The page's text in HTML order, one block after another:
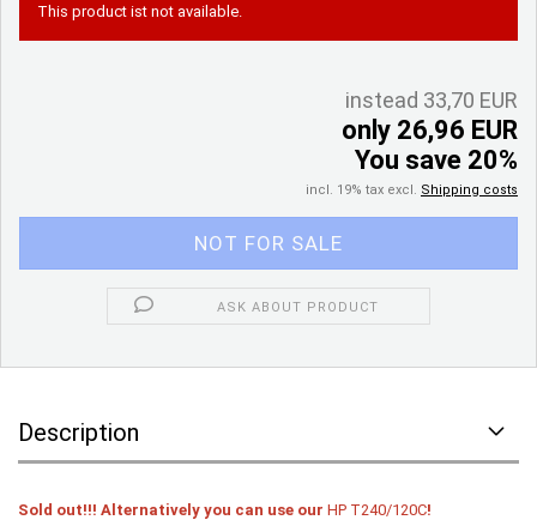
This product ist not available.
instead 33,70 EUR
only 26,96 EUR
You save 20%
incl. 19% tax excl. Shipping costs
ASK ABOUT PRODUCT
Description
Sold out!!! Alternatively you can use our HP T240/120C!